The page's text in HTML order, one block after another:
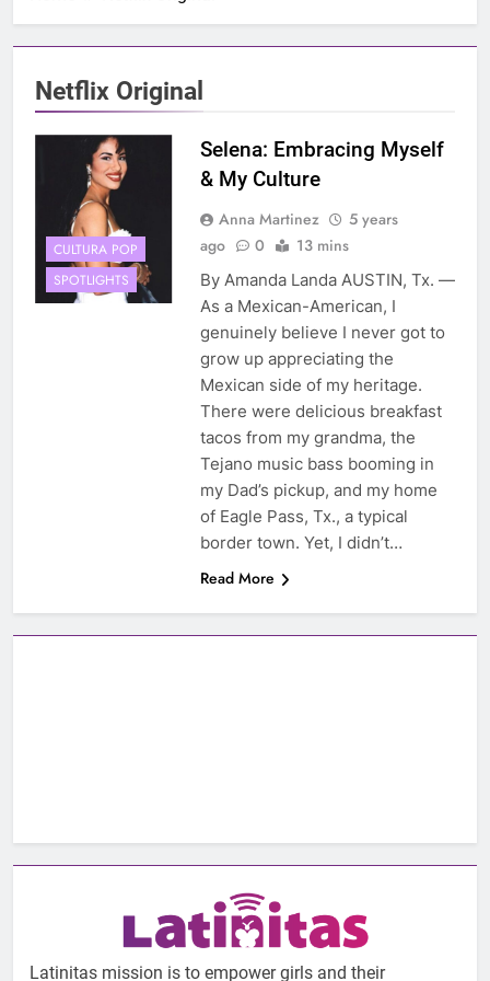
Netflix Original
CULTURA POP
SPOTLIGHTS
Selena: Embracing Myself
& My Culture
Anna Martinez
5 years
ago
0 13 mins
By Amanda Landa AUSTIN, Tx. —
As a Mexican-American, I
genuinely believe I never got to
grow up appreciating the
Mexican side of my heritage.
There were delicious breakfast
tacos from my grandma, the
Tejano music bass booming in
my Dad’s pickup, and my home
of Eagle Pass, Tx., a typical
border town. Yet, I didn’t…
Read More
Latinitas mission is to empower girls and their